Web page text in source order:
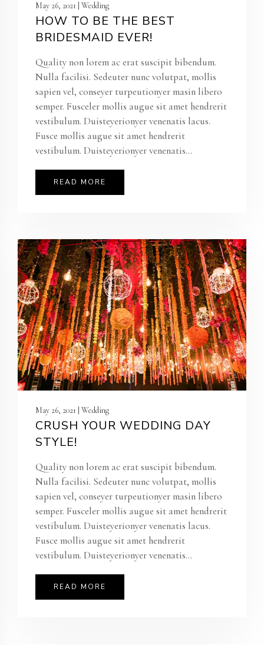
May 26, 2021 | Wedding
HOW TO BE THE BEST
BRIDESMAID EVER!
Quality non lorem ac erat suscipit bibendum.
Nulla facilisi. Sedeuter nunc volutpat, mollis
sapien vel, conseyer turpeutionyer masin libero
semper. Fusceler mollis augue sit amet hendrerit
vestibulum. Duisteyerionyer venenatis lacus.
Fusce mollis augue sit amet hendrerit
vestibulum. Duisteyerionyer venenatis...
READ MORE
May 26, 2021 | Wedding
CRUSH YOUR WEDDING DAY
STYLE!
Quality non lorem ac erat suscipit bibendum.
Nulla facilisi. Sedeuter nunc volutpat, mollis
sapien vel, conseyer turpeutionyer masin libero
semper. Fusceler mollis augue sit amet hendrerit
vestibulum. Duisteyerionyer venenatis lacus.
Fusce mollis augue sit amet hendrerit
vestibulum. Duisteyerionyer venenatis...
READ MORE